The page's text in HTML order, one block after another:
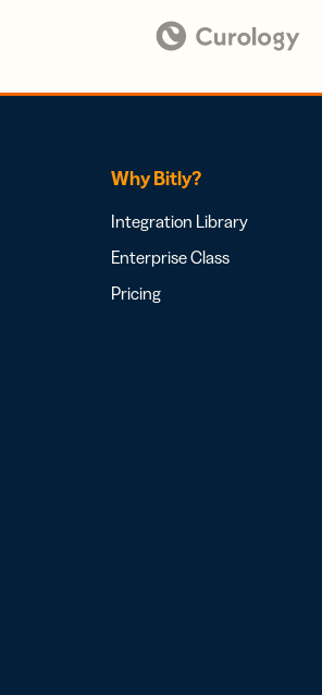
Why Bitly?
Integration Library
Enterprise Class
Pricing